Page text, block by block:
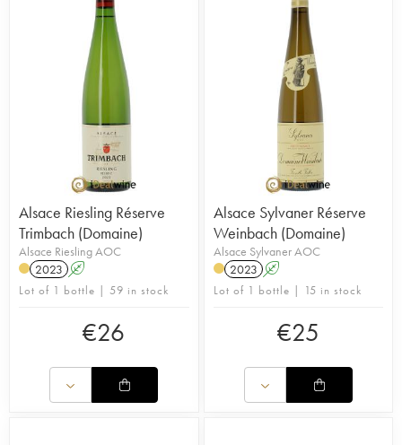
Alsace Riesling Réserve
Trimbach (Domaine)
Alsace Riesling AOC
2023 A
Lot of 1 bottle | 59 in stock
€26
Alsace Sylvaner Réserve
Weinbach (Domaine)
Alsace Sylvaner AOC
2023 A
Lot of 1 bottle | 15 in stock
€25